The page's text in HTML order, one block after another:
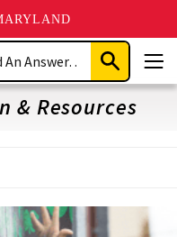
Submit
Search
& Resources